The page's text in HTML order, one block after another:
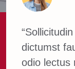
dictumst
odio lectus